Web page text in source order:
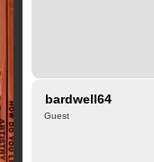
bardwell64
Guest